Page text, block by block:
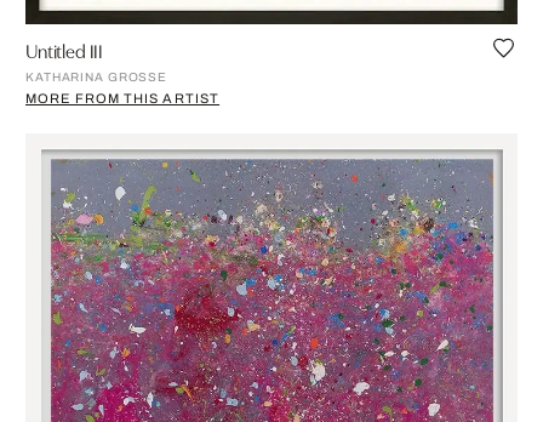
Untitled III
KATHARINA GROSSE
MORE FROM THIS ARTIST